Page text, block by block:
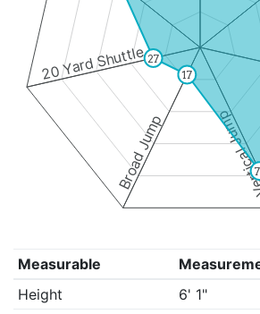
Broad Jump
20 Yard Shuttle 17
27
Measurable
Height
6' 1"